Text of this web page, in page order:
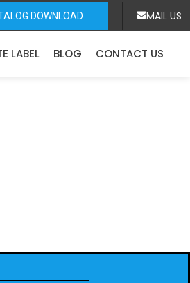
DOWNLOAD MAIL US
LABEL BLOG CONTACT US